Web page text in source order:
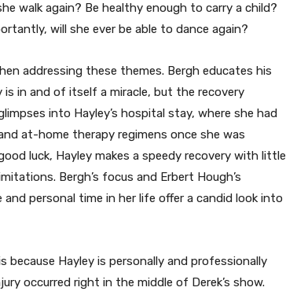
walk again? Be healthy enough to carry a child?
will she ever be able to dance again?
addressing these themes. Bergh educates his
in and of itself a miracle, but the recovery
into Hayley’s hospital stay, where she had
at-home therapy regimens once she was
luck, Hayley makes a speedy recovery with little
Bergh’s focus and Erbert Hough’s
personal time in her life offer a candid look into
Hayley is personally and professionally
occurred right in the middle of Derek’s show.